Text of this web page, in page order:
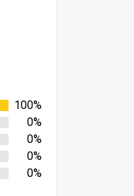
100%
0%
0%
0%
0%